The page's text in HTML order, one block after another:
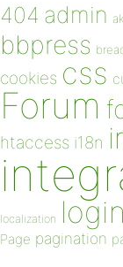
404 admin
bbpress
cookies css
Forum
htaccess i18n
localization login
Page pagination